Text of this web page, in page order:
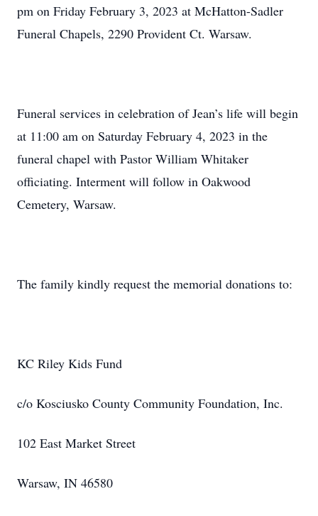
pm on Friday February 3, 2023 at McHatton-Sadler
Funeral Chapels, 2290 Provident Ct. Warsaw.
Funeral services in celebration of Jean’s life will begin
at 11:00 am on Saturday February 4, 2023 in the
funeral chapel with Pastor William Whitaker
officiating. Interment will follow in Oakwood
Cemetery, Warsaw.
The family kindly request the memorial donations to:
KC Riley Kids Fund
c/o Kosciusko County Community Foundation, Inc.
102 East Market Street
Warsaw, IN 46580